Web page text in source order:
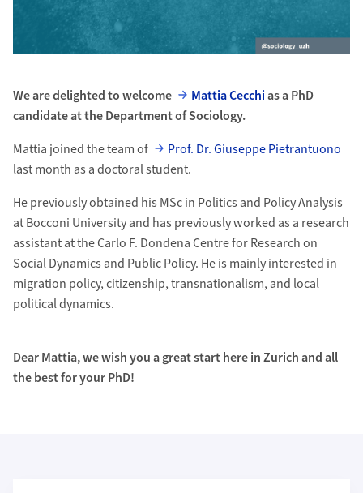
We are delighted to welcome Mattia Cecchias a PhD
candidate at the Department of Sociology.
Mattia joined the team of
Prof. Dr. Giuseppe Pietrantuono
last month as a doctoral student.
He previously obtained his MSc in Politics and Policy Analysis
at Bocconi University and has previously worked as a research
assistant at the Carlo F. Dondena Centre for Research on
Social Dynamics and Public Policy. He is mainly interested in
migration policy, citizenship, transnationalism, and local
political dynamics.
Dear Mattia, we wish you a great start here in Zurich and all
the best for your PhD!